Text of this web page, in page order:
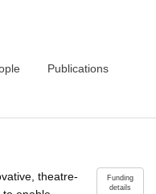
Publications
Funding
details
theatre-